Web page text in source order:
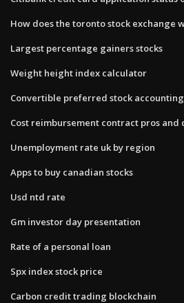
How does the toronto stock exchange
Largest percentage gainers stocks
Weight height index calculator
Convertible preferred stock
Cost reimbursement contract pros and
Unemployment rate uk by region
Apps to buy canadian stocks
Usd ntd rate
Gm investor day presentation
Rate of a personal loan
Spx index stock price
Carbon credit trading blockchain